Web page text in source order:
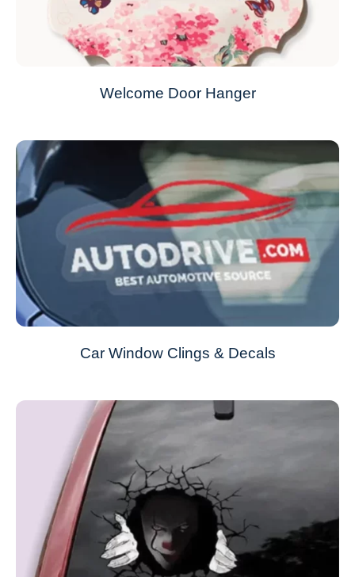
Welcome Door Hanger
Car Window Clings & Decals